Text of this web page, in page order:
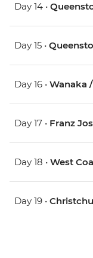
Day 14 •
Day 15 •
Day 16 • Wanaka
Day 17 • Franz
Day 18 • West
Day 19 •